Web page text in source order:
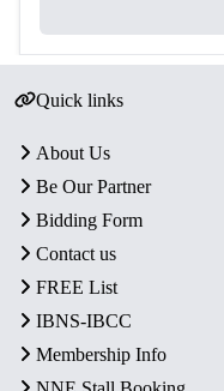
Quick links
About Us
Be Our Partner
Bidding Form
Contact us
FREE List
IBNS-IBCC
Membership Info